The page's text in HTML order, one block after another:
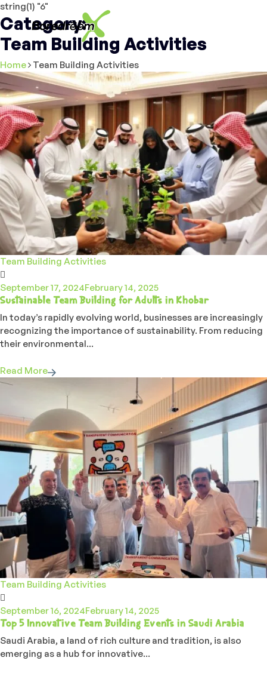
string(1) "6"
Category:
Team Building Activities
Home Team Building Activities
Team Building Activities
September 17, 2024February 14, 2025
Sustainable Team Building for Adults in Khobar
In today’s rapidly evolving world, businesses are increasingly
recognizing the importance of sustainability. From reducing
their environmental...
Read More
Team Building Activities
September 16, 2024February 14, 2025
Top 5 Innovative Team Building Events in Saudi Arabia
Saudi Arabia, a land of rich culture and tradition, is also
emerging as a hub for innovative...